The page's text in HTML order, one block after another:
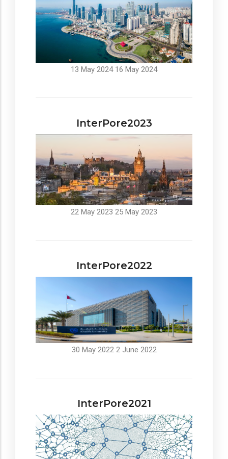
13 May 2024 16 May 2024
InterPore2023
22 May 2023 25 May 2023
InterPore2022
30 May 2022 2 June 2022
InterPore2021